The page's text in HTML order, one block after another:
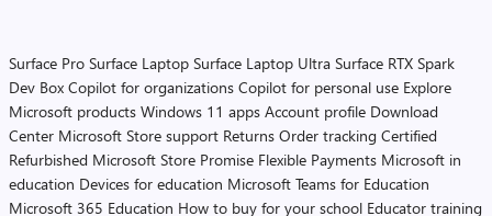
Surface Pro Surface Laptop Surface Laptop Ultra Surface RTX Spark
Dev Box Copilot for organizations Copilot for personal use Explore
Microsoft products Windows 11 apps Account profile Download
Center Microsoft Store support Returns Order tracking Certified
Refurbished Microsoft Store Promise Flexible Payments Microsoft in
education Devices for education Microsoft Teams for Education
Microsoft 365 Education How to buy for your school Educator training